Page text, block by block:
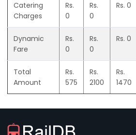
Catering
Charges
Rs.
0
Rs.
0
Rs. 0
Dynamic
Fare
Rs.
0
Rs.
0
Rs. 0
Total
Amount
Rs.
575
Rs.
2100
Rs.
1470